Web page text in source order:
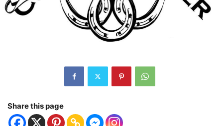
Share this page